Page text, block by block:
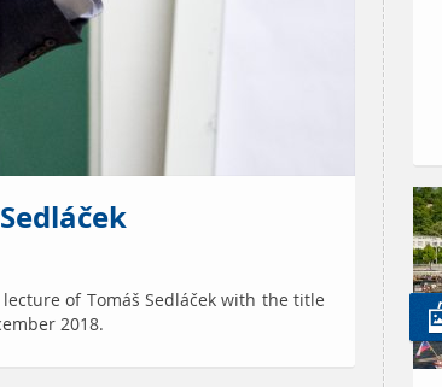
of Tomáš Sedláček with the title
2018.